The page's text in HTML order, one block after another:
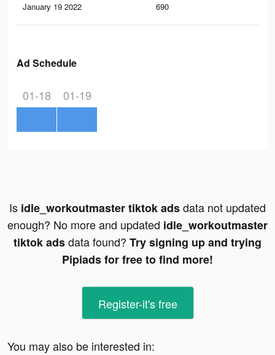
January 19 2022 690
Ad Schedule
01-18 01-19
Is idle_workoutmaster tiktok adsdata not updated
enough? No more and updated idle_workoutmaster
tiktok adsdata found? Try signing up and trying
Pipiads for free to find more!
Register-it's free
You may also be interested in: